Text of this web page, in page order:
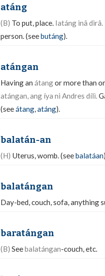
atáng
(B) To put, place. Iatáng inâ dirâ.
person. (seebutáng).
atángan
Having an átangor more than
atángan, ang íya ni Andres dílì.
(seeátang,atáng).
balatán-an
(H) Uterus, womb. (seebalatáan
balatángan
Day-bed, couch, sofa, anything
baratángan
(B) Seebalatángan-couch, etc.